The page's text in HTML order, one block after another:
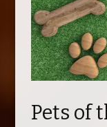
Pets of